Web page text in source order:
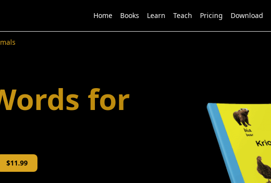
Home Books Learn Teach Pricing Download
for
$11.99